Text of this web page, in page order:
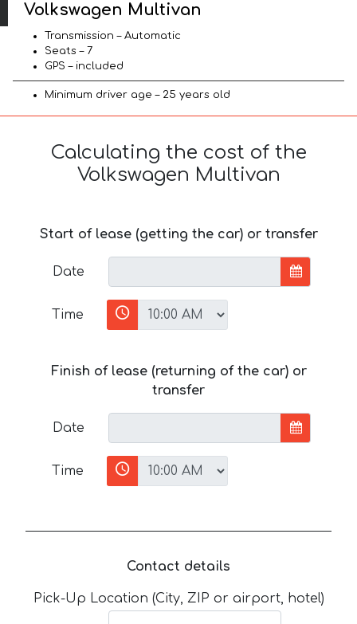
Volkswagen Multivan
Transmission – Automatic
Seats – 7
GPS – included
Minimum driver age – 25 years old
Calculating the cost of the
Volkswagen Multivan
Start of lease (getting the car) or transfer
Date
Time
Finish of lease (returning of the car) or
transfer
Date
Time
Contact details
Pick-Up Location (City, ZIP or airport, hotel)